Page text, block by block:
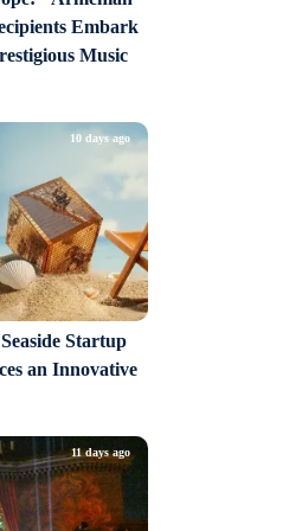
Embark
Music
Startup
an Innovative
10 days ago
11 days ago